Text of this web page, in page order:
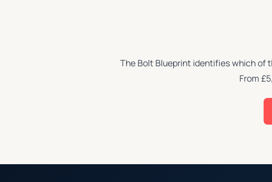
The Bolt Blueprint identifies which of
From